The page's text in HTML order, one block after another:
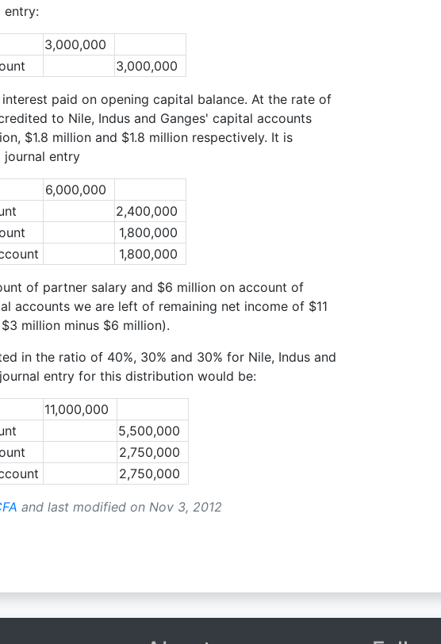
entry:
3,000,000
3,000,000
paid on opening capital balance. At the rate of
to Nile, Indus and Ganges' capital accounts
$1.8 million and $1.8 million respectively. It is
entry
6,000,000
2,400,000
1,800,000
1,800,000
of partner salary and $6 million on account of
accounts we are left of remaining net income of $11
million minus $6 million).
in the ratio of 40%, 30% and 30% for Nile, Indus and
entry for this distribution would be:
11,000,000
5,500,000
2,750,000
2,750,000
and last modified on Nov 3, 2012